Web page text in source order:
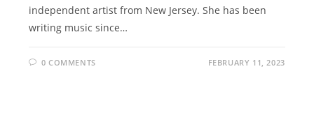
independent artist from New Jersey. She has been
writing music since…
0 COMMENTS FEBRUARY 11, 2023